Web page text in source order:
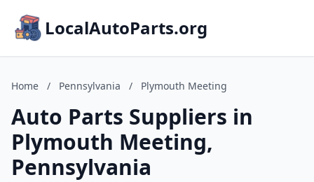
LocalAutoParts.org
Home / Pennsylvania / Plymouth Meeting
Auto Parts Suppliers in
Plymouth Meeting,
Pennsylvania